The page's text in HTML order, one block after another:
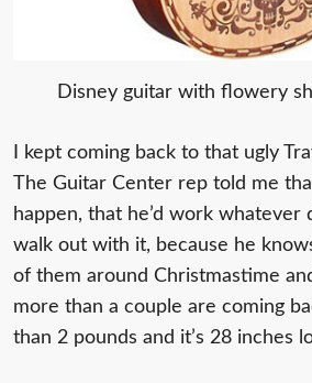
Disney guitar with flowery
I kept coming back to that ugly
The Guitar Center rep told me
happen, that he’d work whatever
walk out with it, because he
of them around Christmastime
more than a couple are coming
than 2 pounds and it’s 28 inches